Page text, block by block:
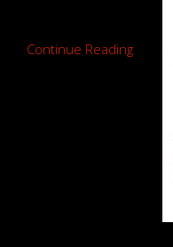
Continue Reading